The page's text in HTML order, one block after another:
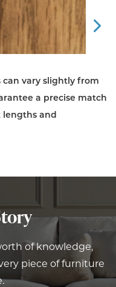
vary slightly from
a precise match
lengths and
of knowledge,
piece of furniture